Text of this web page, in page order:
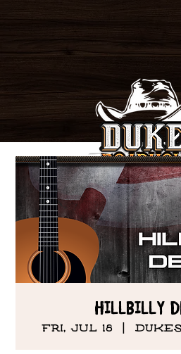
HILLBILLY
Fri, Jul 18